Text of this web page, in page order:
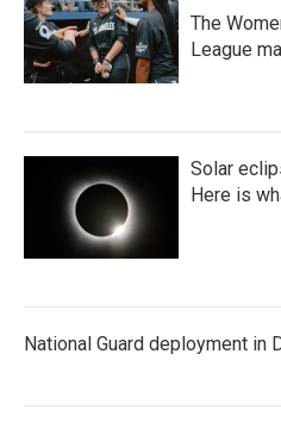
The
League
Solar
Here is
National Guard deployment in